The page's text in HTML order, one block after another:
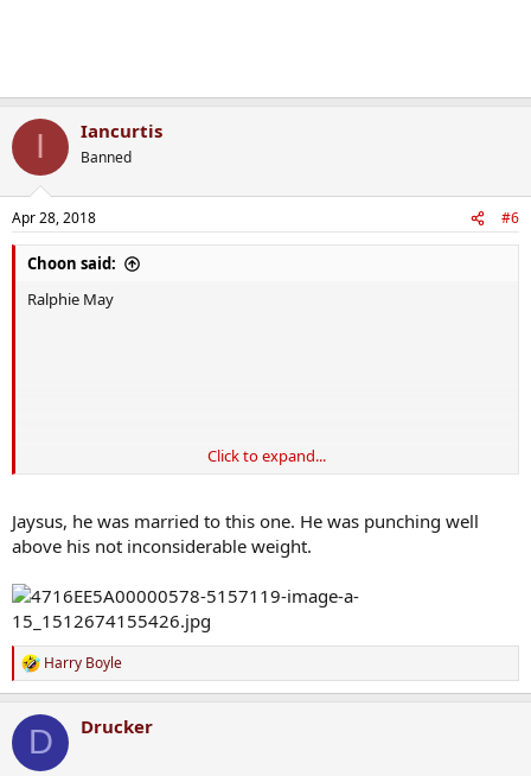
I Iancurtis
Banned
Apr 28, 2018 #6
Choon said:
Ralphie May
Click to expand...
Jaysus, he was married to this one. He was punching well
above his not inconsiderable weight.
R
e
c
i
Harry Boyle
D Drucker